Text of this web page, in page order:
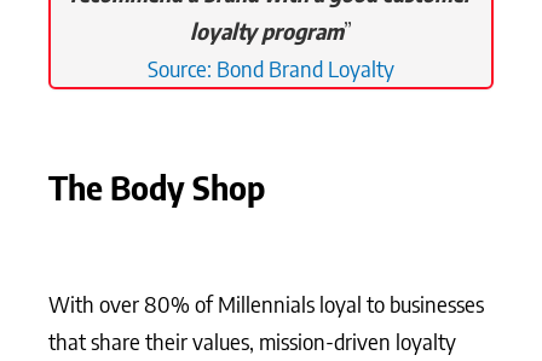
loyalty program”
Source: Bond Brand Loyalty
The Body Shop
With over 80% of Millennials loyal to businesses
that share their values, mission-driven loyalty